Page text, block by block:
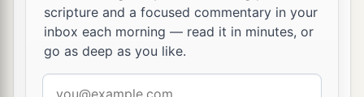
scripture and a focused commentary in your
inbox each morning — read it in minutes, or
go as deep as you like.